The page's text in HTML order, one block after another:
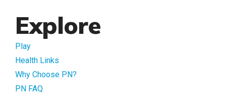
Explore
Play
Health Links
Why Choose PN?
PN FAQ